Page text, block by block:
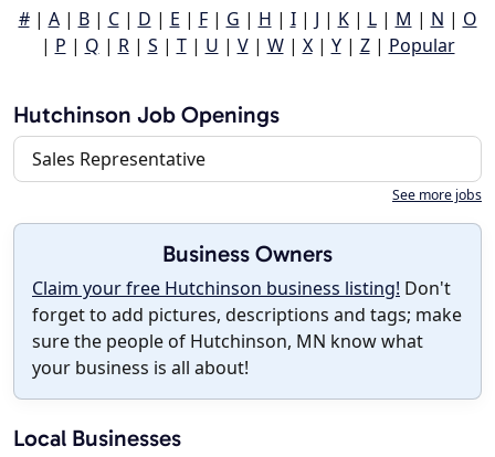
#| A| B| C| D | E | F| G | H | I| J | K| L| M | N | O
| P | Q | R| S | T| U | V| W| X| Y| Z| Popular
Hutchinson Job Openings
Sales Representative
See more jobs
Business Owners
Claim your free Hutchinson business listing! Don't
forget to add pictures, descriptions and tags; make
sure the people of Hutchinson, MN know what
your business is all about!
Local Businesses